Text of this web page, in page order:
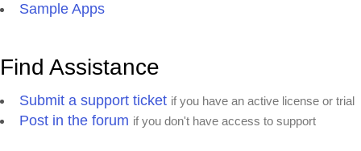
Sample Apps
Find Assistance
Submit a support ticket if you have an active license or trial
Post in the forum if you don't have access to support